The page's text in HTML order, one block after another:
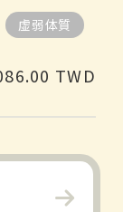
虚弱体質
TWD